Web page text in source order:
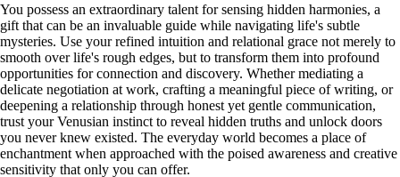
You possess an extraordinary talent for sensing hidden harmonies, a
gift that can be an invaluable guide while navigating life's subtle
mysteries. Use your refined intuition and relational grace not merely to
smooth over life's rough edges, but to transform them into profound
opportunities for connection and discovery. Whether mediating a
delicate negotiation at work, crafting a meaningful piece of writing, or
deepening a relationship through honest yet gentle communication,
trust your Venusian instinct to reveal hidden truths and unlock doors
you never knew existed. The everyday world becomes a place of
enchantment when approached with the poised awareness and creative
sensitivity that only you can offer.